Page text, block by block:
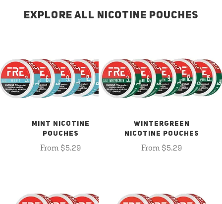
EXPLORE ALL NICOTINE POUCHES
MINT NICOTINE
POUCHES
From $5.29
WINTERGREEN
NICOTINE POUCHES
From $5.29